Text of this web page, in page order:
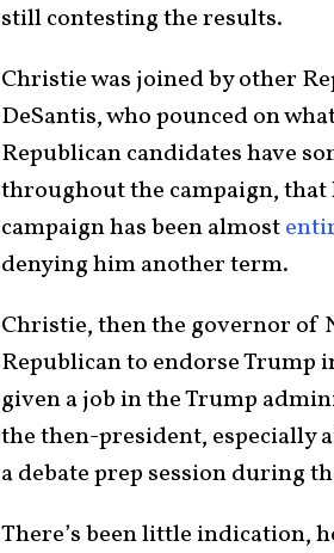
still contesting the results.
Christie was joined by other
DeSantis, who pounced on
Republican candidates have
throughout the campaign, that
campaign has been almost
denying him another term.
Christie, then the governor of
Republican to endorse Trump
given a job in the Trump
the then-president, especially
a debate prep session during
There’s been little indication,